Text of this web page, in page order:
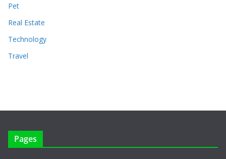
Pet
Real Estate
Technology
Travel
Pages